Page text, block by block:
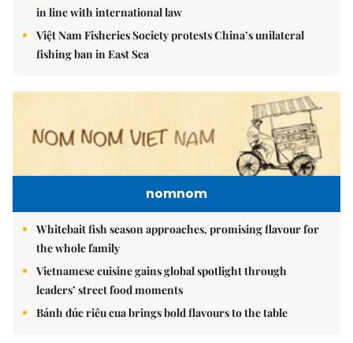
in line with international law
Việt Nam Fisheries Society protests China’s unilateral
fishing ban in East Sea
nomnom
Whitebait fish season approaches, promising flavour for
the whole family
Vietnamese cuisine gains global spotlight through
leaders’ street food moments
Bánh đúc riêu cua brings bold flavours to the table